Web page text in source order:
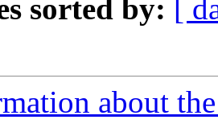
sorted by: [
about